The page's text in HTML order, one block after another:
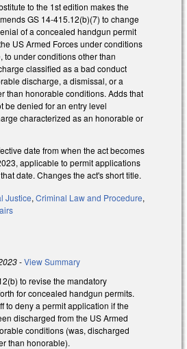
to the 1st edition makes the
GS 14-415.12(b)(7) to change
of a concealed handgun permit
US Armed Forces under conditions
to under conditions other than
classified as a bad conduct
discharge, a dismissal, or a
than honorable conditions. Adds that
be denied for an entry level
characterized as an honorable or
date from when the act becomes
applicable to permit applications
date. Changes the act's short title.
Justice, Criminal Law and Procedure,
-View Summary
to revise the mandatory
for concealed handgun permits.
to deny a permit application if the
discharged from the US Armed
conditions (was, discharged
than honorable).